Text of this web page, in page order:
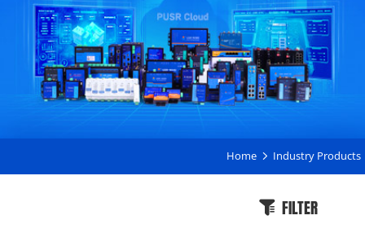
Home Industry Products
FILTER